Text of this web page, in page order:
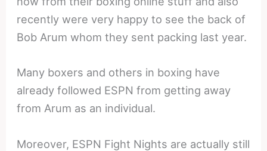
recently were very happy to see the back of
Bob Arum whom they sent packing last year.
Many boxers and others in boxing have
already followed ESPN from getting away
from Arum as an individual.
Moreover, ESPN Fight Nights are actually still